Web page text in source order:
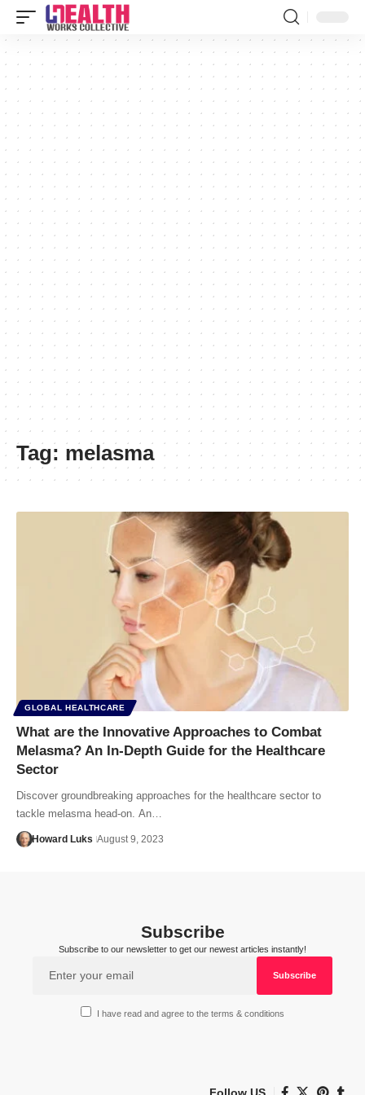
Tag: melasma
GLOBAL HEALTHCARE
What are the Innovative Approaches to Combat
Melasma? An In-Depth Guide for the Healthcare
Sector
Discover groundbreaking approaches for the healthcare sector to
tackle melasma head-on. An…
Howard Luks August 9, 2023
Subscribe
Subscribe to our newsletter to get our newest articles instantly!
I have read and agree to the terms & conditions